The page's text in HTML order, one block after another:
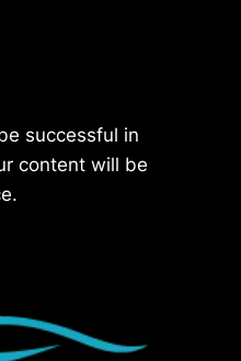
successful in
content will be